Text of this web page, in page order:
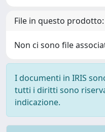
File in questo prodotto:
Non ci sono file
I documenti in IRIS
tutti i diritti sono
indicazione.